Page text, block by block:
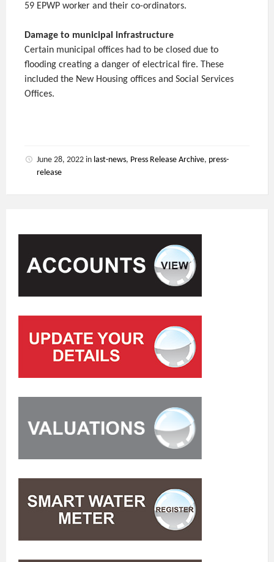
59 EPWP worker and their co-ordinators.
Damage to municipal infrastructure
Certain municipal offices had to be closed due to
flooding creating a danger of electrical fire. These
included the New Housing offices and Social Services
Offices.
June 28, 2022 in last-news, Press Release Archive, press-
release